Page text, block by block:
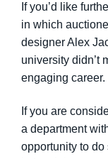
If you’d like
in which
designer Alex
university didn’t
engaging career.
If you are
a department
opportunity to